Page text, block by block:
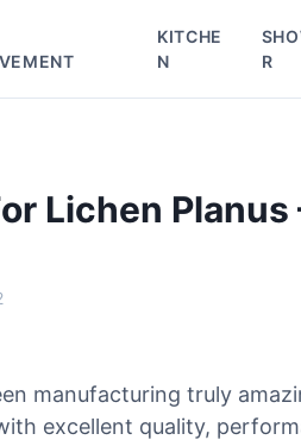
KITCHE
N
R
Lichen Planus
manufacturing truly
excellent quality,